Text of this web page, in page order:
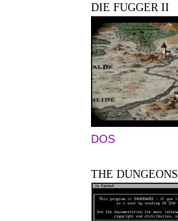
DIE FUGGER II
DOS
THE